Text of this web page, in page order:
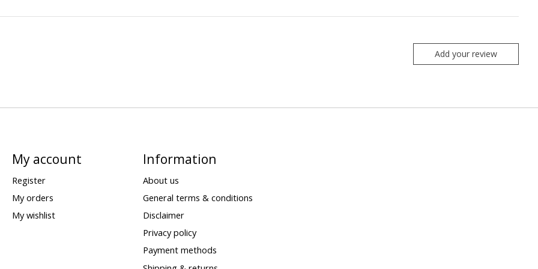
Add your review
My account
Register
My orders
My wishlist
Information
About us
General terms & conditions
Disclaimer
Privacy policy
Payment methods